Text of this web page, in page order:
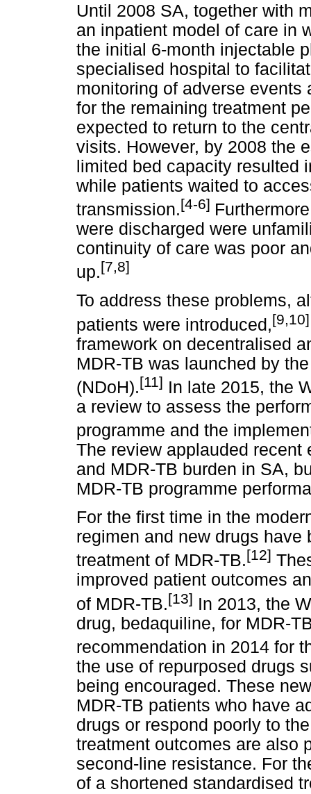
Until 2008 SA, together with
an inpatient model of care in
the initial 6-month injectable
specialised hospital to
monitoring of adverse events
for the remaining treatment
expected to return to the
visits. However, by 2008 the
limited bed capacity resulted
while patients waited to
transmission.[4-6]
were discharged were
continuity of care was poor
up.[7,8]
To address these problems,
patients were introduced,[9,10]
framework on decentralised
MDR-TB was launched by
(NDoH).[11] In late 2015, the
a review to assess the
programme and the
The review applauded recent
and MDR-TB burden in SA,
MDR-TB programme
For the first time in the
regimen and new drugs
treatment of MDR-TB.[12]
improved patient outcomes
of MDR-TB.[13] In 2013, the
drug, bedaquiline, for MDR-
recommendation in 2014 for
the use of repurposed drugs
being encouraged. These
MDR-TB patients who have
drugs or respond poorly to
treatment outcomes are also
second-line resistance. For
of a shortened standardised